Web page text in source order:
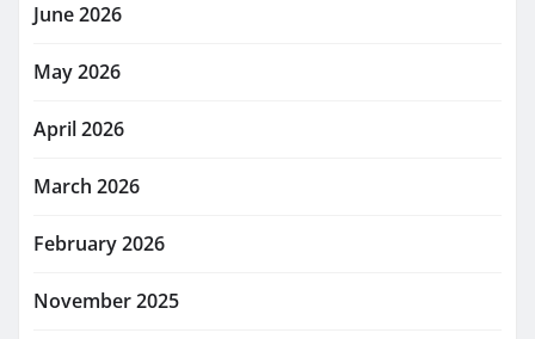
June 2026
May 2026
April 2026
March 2026
February 2026
November 2025